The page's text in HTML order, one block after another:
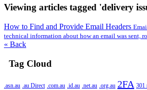
Viewing articles tagged 'delivery
How to Find and Provide Email Headers
technical information about how an email was sent,
« Back
Tag Cloud
.asn.au .au Direct .com.au .id.au .net.au .org.au 2FA 301